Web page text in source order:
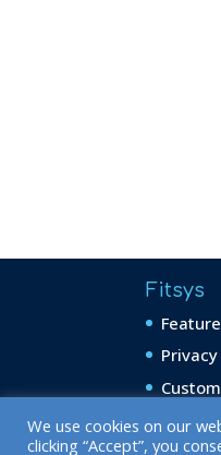
Fitsys
We use cookies on our
clicking “Accept”, you